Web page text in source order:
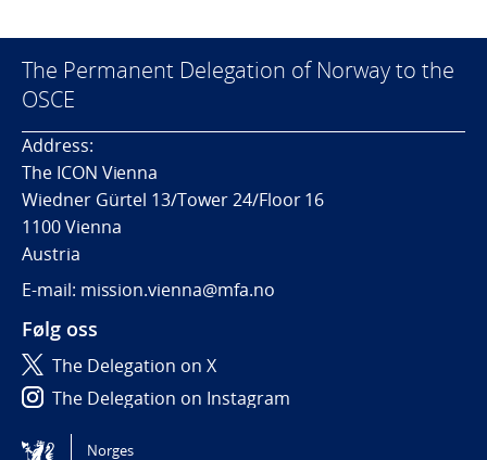
The Permanent Delegation of Norway to the
OSCE
Address:
The ICON Vienna
Wiedner Gürtel 13/Tower 24/Floor 16
1100 Vienna
Austria
E-mail: mission.vienna@mfa.no
Følg oss
The Delegation on X
The Delegation on Instagram
The Delegation on LinkedIn
Norges